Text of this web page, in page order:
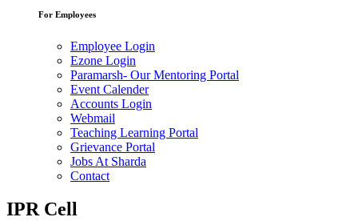
For Employees
Employee Login
Ezone Login
Paramarsh- Our Mentoring Portal
Event Calender
Accounts Login
Webmail
Teaching Learning Portal
Grievance Portal
Jobs At Sharda
Contact
IPR Cell